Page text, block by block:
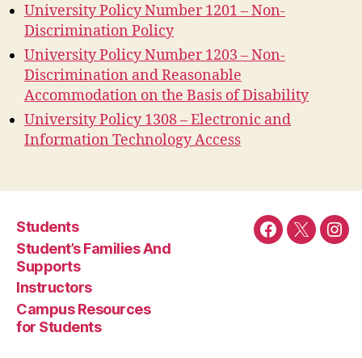
University Policy Number 1201 – Non-
Discrimination Policy
University Policy Number 1203 – Non-
Discrimination and Reasonable
Accommodation on the Basis of Disability
University Policy 1308 – Electronic and
Information Technology Access
Students
Student’s Families And
Supports
Instructors
Campus Resources
for Students
Facebook
Twitter